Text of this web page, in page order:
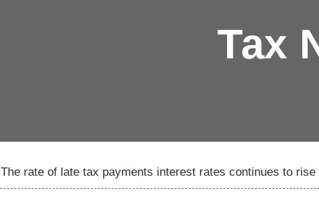
Tax
The rate of late tax payments interest rates continues to rise